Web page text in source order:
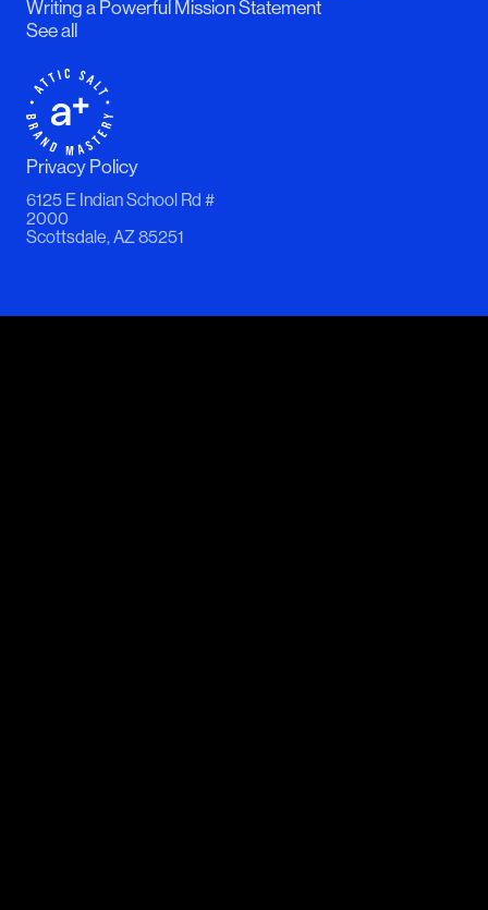
Writing a Powerful Mission Statement
See all
Privacy Policy
6125 E Indian School Rd #
2000
Scottsdale, AZ 85251